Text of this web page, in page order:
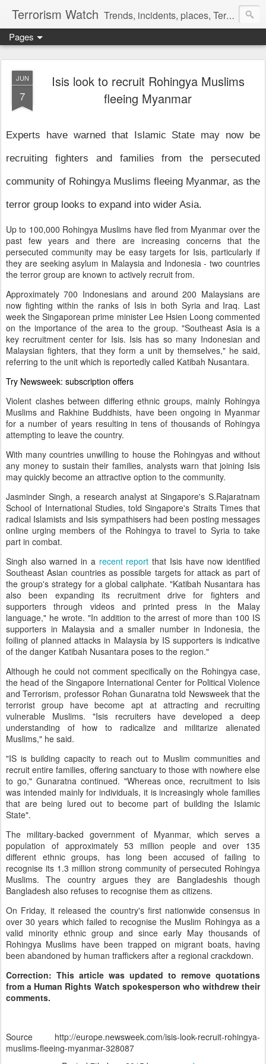
Terrorism Watch Trends, incidents, places, Terror Victims.
Pages
JUN
7
Isis look to recruit Rohingya Muslims
fleeing Myanmar
Experts have warned that Islamic State may now be
recruiting fighters and families from the persecuted
community of Rohingya Muslims fleeing Myanmar, as the
terror group looks to expand into wider Asia.
Up to 100,000 Rohingya Muslims have fled from Myanmar over the
past few years and there are increasing concerns that the
persecuted community may be easy targets for Isis, particularly if
they are seeking asylum in Malaysia and Indonesia - two countries
the terror group are known to actively recruit from.
Approximately 700 Indonesians and around 200 Malaysians are
now fighting within the ranks of Isis in both Syria and Iraq. Last
week the Singaporean prime minister Lee Hsien Loong commented
on the importance of the area to the group. "Southeast Asia is a
key recruitment center for Isis. Isis has so many Indonesian and
Malaysian fighters, that they form a unit by themselves," he said,
referring to the unit which is reportedly called Katibah Nusantara.
Try Newsweek: subscription offers
Violent clashes between differing ethnic groups, mainly Rohingya
Muslims and Rakhine Buddhists, have been ongoing in Myanmar
for a number of years resulting in tens of thousands of Rohingya
attempting to leave the country.
With many countries unwilling to house the Rohingyas and without
any money to sustain their families, analysts warn that joining Isis
may quickly become an attractive option to the community.
Jasminder Singh, a research analyst at Singapore's S.Rajaratnam
School of International Studies, told Singapore's Straits Times that
radical Islamists and Isis sympathisers had been posting messages
online urging members of the Rohingya to travel to Syria to take
part in combat.
Singh also warned in a recent report that Isis have now identified
Southeast Asian countries as possible targets for attack as part of
the group's strategy for a global caliphate. "Katibah Nusantara has
also been expanding its recruitment drive for fighters and
supporters through videos and printed press in the Malay
language," he wrote. "In addition to the arrest of more than 100 IS
supporters in Malaysia and a smaller number in Indonesia, the
foiling of planned attacks in Malaysia by IS supporters is indicative
of the danger Katibah Nusantara poses to the region."
Although he could not comment specifically on the Rohingya case,
the head of the Singapore International Center for Political Violence
and Terrorism, professor Rohan Gunaratna told Newsweek that the
terrorist group have become apt at attracting and recruiting
vulnerable Muslims. "Isis recruiters have developed a deep
understanding of how to radicalize and militarize alienated
Muslims," he said.
"IS is building capacity to reach out to Muslim communities and
recruit entire families, offering sanctuary to those with nowhere else
to go," Gunaratna continued. "Whereas once, recruitment to Isis
was intended mainly for individuals, it is increasingly whole families
that are being lured out to become part of building the Islamic
State".
The military-backed government of Myanmar, which serves a
population of approximately 53 million people and over 135
different ethnic groups, has long been accused of failing to
recognise its 1.3 million strong community of persecuted Rohingya
Muslims. The country argues they are Bangladeshis though
Bangladesh also refuses to recognise them as citizens.
On Friday, it released the country's first nationwide consensus in
over 30 years which failed to recognise the Muslim Rohingya as a
valid minority ethnic group and since early May thousands of
Rohingya Muslims have been trapped on migrant boats, having
been abandoned by human traffickers after a regional crackdown.
Correction: This article was updated to remove quotations
from a Human Rights Watch spokesperson who withdrew their
comments.
Source http://europe.newsweek.com/isis-look-recruit-rohingya-
muslims-fleeing-myanmar-328087